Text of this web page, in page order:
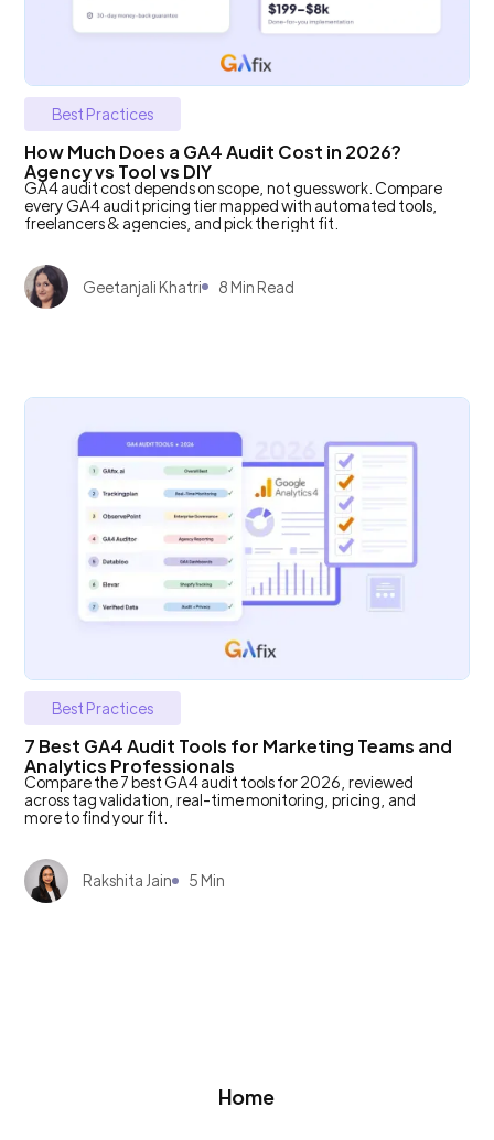
Best Practices
How Much Does a GA4 Audit Cost in 2026?
Agency vs Tool vs DIY
GA4 audit cost depends on scope, not guesswork. Compare
every GA4 audit pricing tier mapped with automated tools,
freelancers & agencies, and pick the right fit.
Geetanjali Khatri 8 Min Read
Best Practices
7 Best GA4 Audit Tools for Marketing Teams and
Analytics Professionals
Compare the 7 best GA4 audit tools for 2026, reviewed
across tag validation, real-time monitoring, pricing, and
more to find your fit.
Rakshita Jain 5 Min
Home